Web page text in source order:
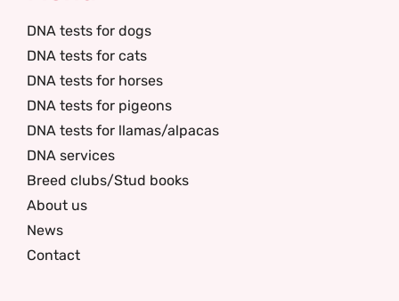
DNA tests for dogs
DNA tests for cats
DNA tests for horses
DNA tests for pigeons
DNA tests for llamas/alpacas
DNA services
Breed clubs/Stud books
About us
News
Contact